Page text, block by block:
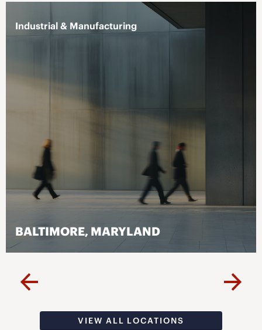
Industrial & Manufacturing
BALTIMORE, MARYLAND
Previous Next
VIEW ALL LOCATIONS